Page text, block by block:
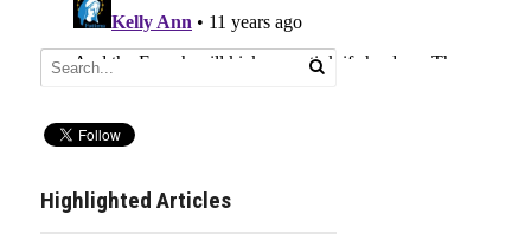
Highlighted Articles